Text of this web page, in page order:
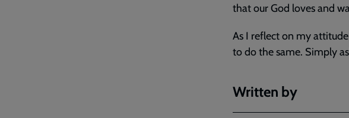
that our God loves and
As I reflect on my
to do the same. Simply
Written by